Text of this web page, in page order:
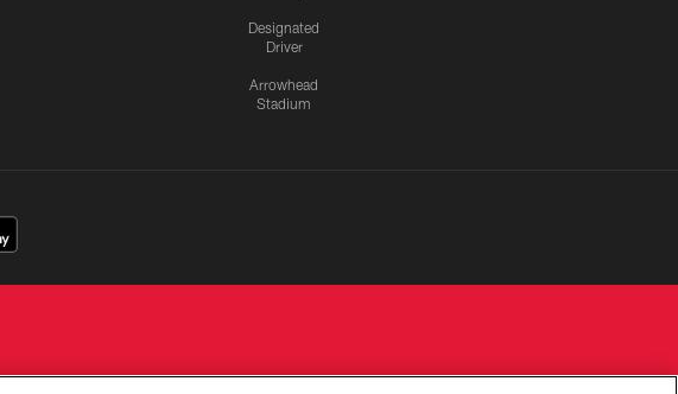
Designated
Driver
Arrowhead
Stadium